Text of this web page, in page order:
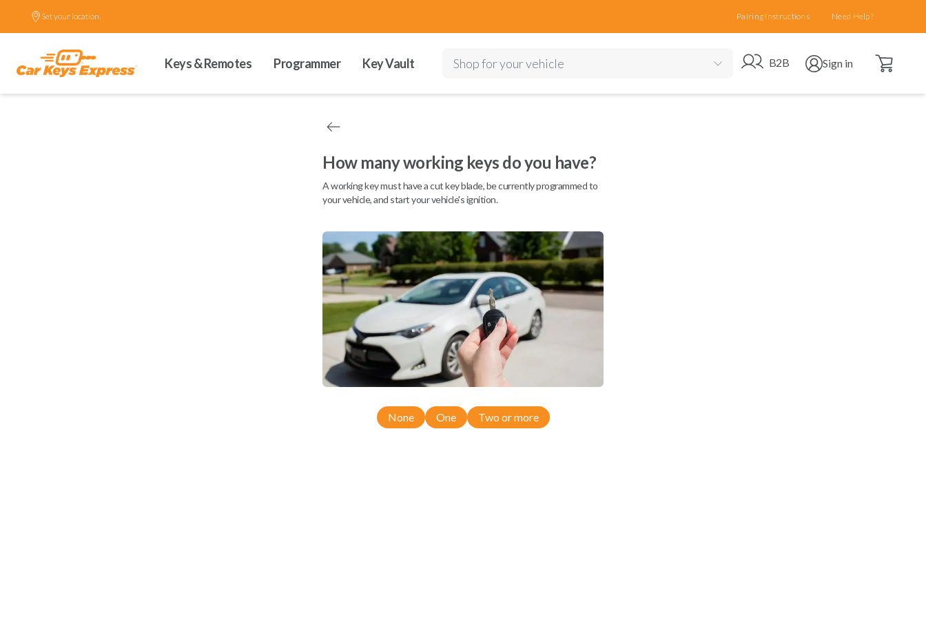
Set your location. Pairing Instructions Need Help?
Keys & Remotes Programmer Key Vault Shop for your vehicle Go to B2B site
B2B Open user menu
Sign in Open cart
How many working keys do you have?
A working key must have a cut key blade, be currently programmed to
your vehicle, and start your vehicle's ignition.
None One Two or more